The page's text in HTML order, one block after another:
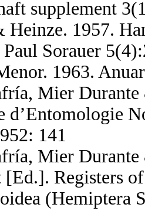
supplement
Heinze. 1957.
Sorauer
1963.
Mier Durante
d’Entomologie
141
Mier
Registers
(Hemiptera